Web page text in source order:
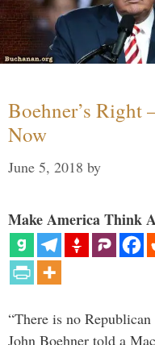
Boehner’s Right
Now
June 5, 2018 by
Make America Think
“There is no Republican
John Boehner told a